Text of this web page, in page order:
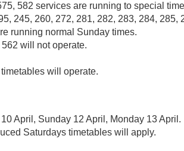
582 services are running to special
245, 260, 272, 281, 282, 283, 284, 285,
running normal Sunday times.
will not operate.
will operate.
April, Sunday 12 April, Monday 13 April.
Saturdays timetables will apply.